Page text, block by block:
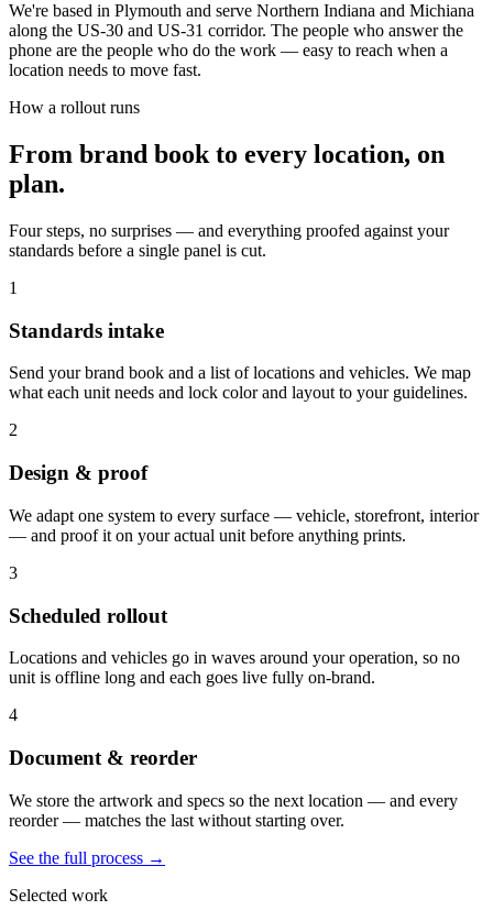
We're based in Plymouth and serve Northern Indiana and Michiana
along the US-30 and US-31 corridor. The people who answer the
phone are the people who do the work — easy to reach when a
location needs to move fast.
How a rollout runs
From brand book to every location, on
plan.
Four steps, no surprises — and everything proofed against your
standards before a single panel is cut.
1
Standards intake
Send your brand book and a list of locations and vehicles. We map
what each unit needs and lock color and layout to your guidelines.
2
Design & proof
We adapt one system to every surface — vehicle, storefront, interior
— and proof it on your actual unit before anything prints.
3
Scheduled rollout
Locations and vehicles go in waves around your operation, so no
unit is offline long and each goes live fully on-brand.
4
Document & reorder
We store the artwork and specs so the next location — and every
reorder — matches the last without starting over.
See the full process →
Selected work